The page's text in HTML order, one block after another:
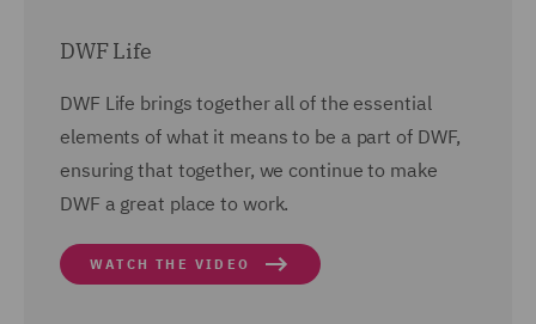
DWF Life
DWF Life brings together all of the essential
elements of what it means to be a part of DWF,
ensuring that together, we continue to make
DWF a great place to work.
WATCH THE VIDEO